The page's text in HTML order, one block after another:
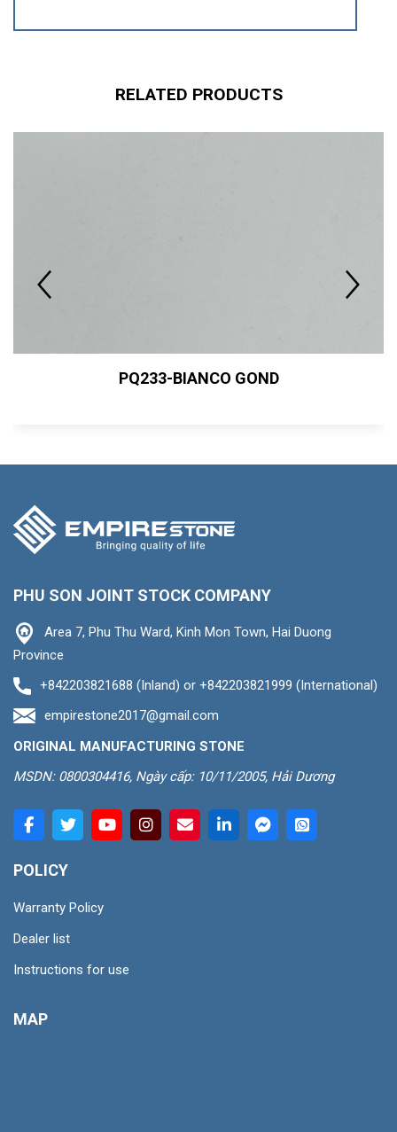
RELATED PRODUCTS
PQ233-BIANCO GOND
PHU SON JOINT STOCK COMPANY
Area 7, Phu Thu Ward, Kinh Mon Town, Hai Duong
Province
+842203821688 (Inland) or +842203821999 (International)
empirestone2017@gmail.com
ORIGINAL MANUFACTURING STONE
MSDN: 0800304416, Ngày cấp: 10/11/2005, Hải Dương
POLICY
Warranty Policy
Dealer list
Instructions for use
MAP